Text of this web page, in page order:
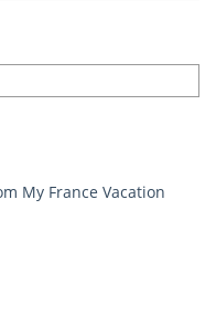
My France Vacation